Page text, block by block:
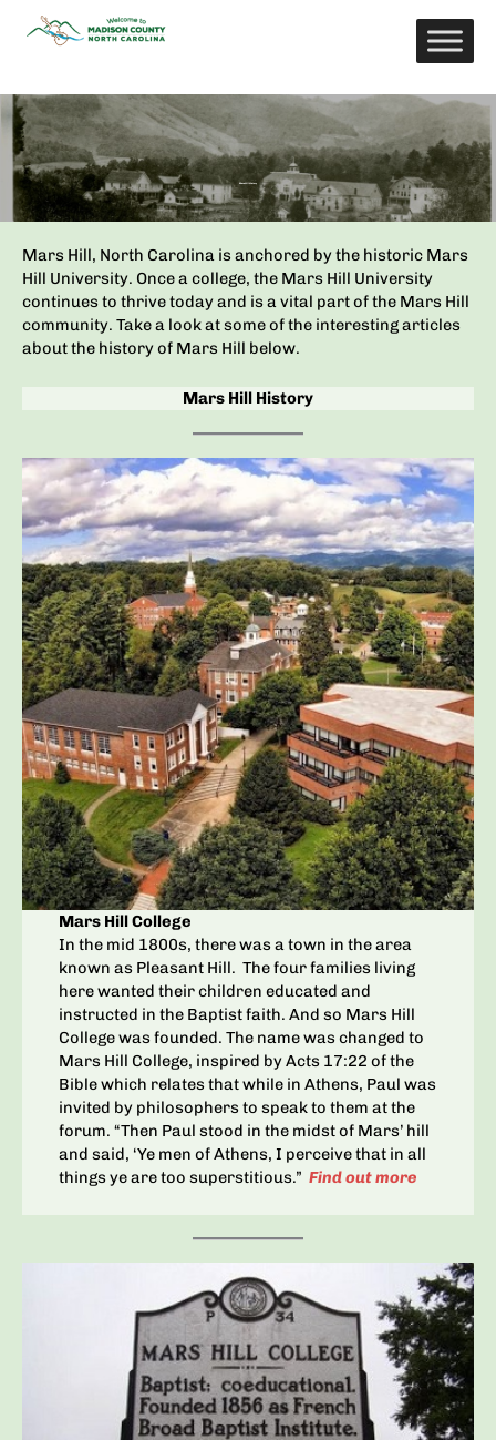
Mars Hill History
Mars Hill, North Carolina is anchored by the historic Mars
Hill University. Once a college, the Mars Hill University
continues to thrive today and is a vital part of the Mars Hill
community. Take a look at some of the interesting articles
about the history of Mars Hill below.
Mars Hill History
Mars Hill College
In the mid 1800s, there was a town in the area
known as Pleasant Hill. The four families living
here wanted their children educated and
instructed in the Baptist faith. And so Mars Hill
College was founded. The name was changed to
Mars Hill College, inspired by Acts 17:22 of the
Bible which relates that while in Athens, Paul was
invited by philosophers to speak to them at the
forum. “Then Paul stood in the midst of Mars’ hill
and said, ‘Ye men of Athens, I perceive that in all
things ye are too superstitious.” Find out more